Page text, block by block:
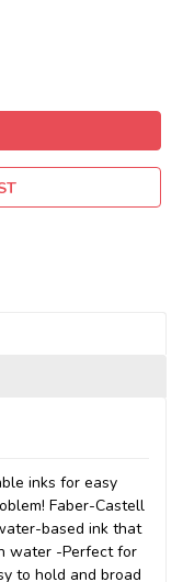
inks for easy
Faber-Castell
based ink that
water -Perfect for
to hold and broad